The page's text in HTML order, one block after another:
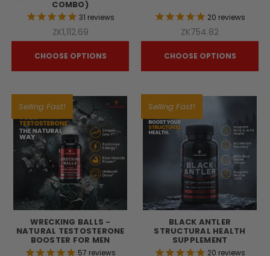
COMBO)
31 reviews
ZK1,112.69
CHOOSE OPTIONS
20 reviews
ZK754.82
CHOOSE OPTIONS
Selling Fast!
WRECKING BALLS -
NATURAL TESTOSTERONE
BOOSTER FOR MEN
57 reviews
Selling Fast!
BLACK ANTLER
STRUCTURAL HEALTH
SUPPLEMENT
20 reviews